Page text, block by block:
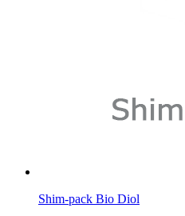
Shim-pack Bio Diol